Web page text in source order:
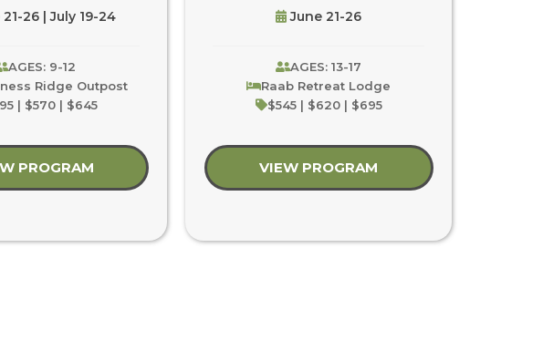
26 | July 19-24
AGES: 9-12
Ridge Outpost
| $570 | $645
PROGRAM about Wilderness Adventure
June 21-26
AGES: 13-17
Raab Retreat Lodge
$545 | $620 | $695
VIEW PROGRAM about Youth Blast: